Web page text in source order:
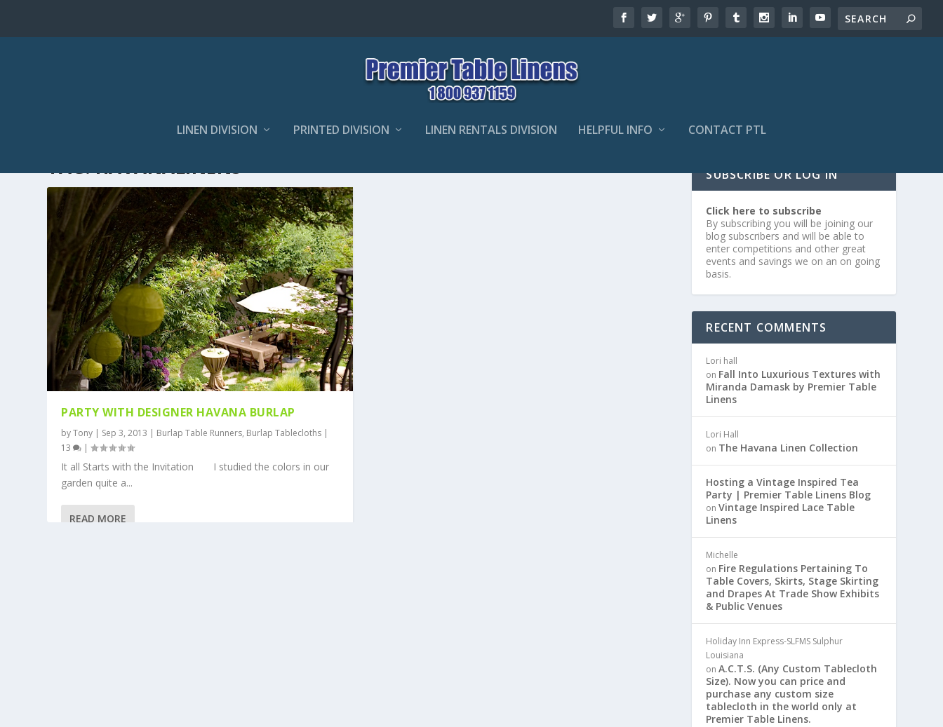
LINEN DIVISION PRINTED DIVISION LINEN RENTALS DIVISION HELPFUL INFO CONTACT PTL
TAG:HAVANALINENS
PARTY WITH DESIGNER HAVANA BURLAP
byTony | Sep 3, 2013 | Burlap Table Runners, Burlap Tablecloths |
13
|
It all Starts with the Invitation I studied the colors in our
garden quite a...
READ MORE
SUBSCRIBE OR LOG IN
Click here to subscribe
By subscribing you will be joining our
blog subscribers and will be able to
enter competitions and other great
events and savings we on an on going
basis.
RECENT COMMENTS
Lori hall
on Fall Into Luxurious Textures with
Miranda Damask by Premier Table
Linens
Lori Hall
on The Havana Linen Collection
Hosting a Vintage Inspired Tea
Party | Premier Table Linens Blog
onVintage Inspired Lace Table
Linens
Michelle
on Fire Regulations Pertaining To
Table Covers, Skirts, Stage Skirting
and Drapes At Trade Show Exhibits
& Public Venues
Holiday Inn Express-SLFMS Sulphur
Louisiana
onA.C.T.S. (Any Custom Tablecloth
Size). Now you can price and
purchase any custom size
tablecloth in the world only at
Premier Table Linens.